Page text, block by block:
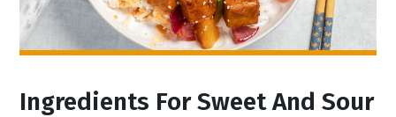
Ingredients For Sweet And Sour